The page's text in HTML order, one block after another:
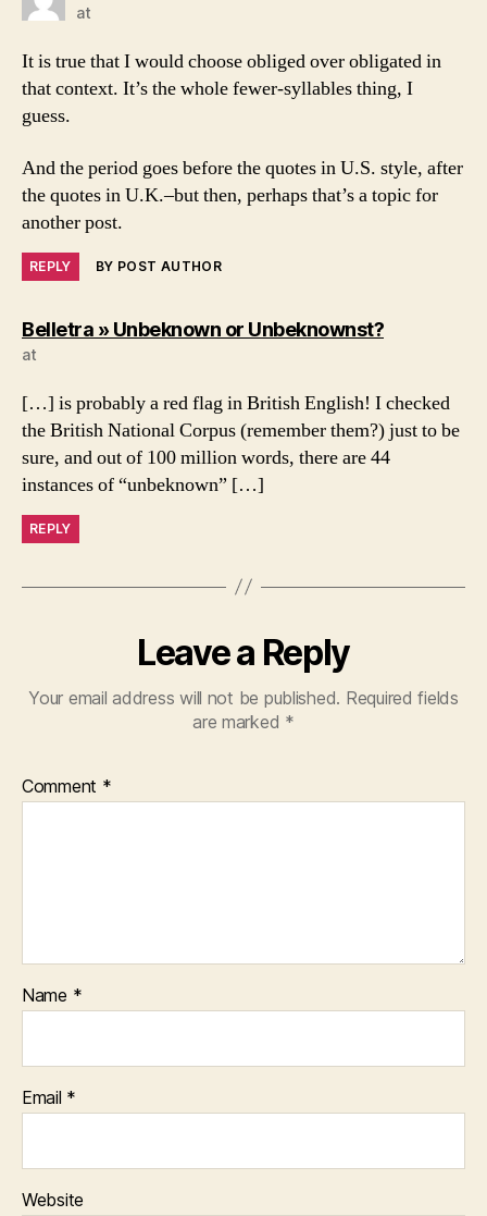
at
It is true that I would choose obliged over obligated in
that context. It’s the whole fewer-syllables thing, I
guess.
And the period goes before the quotes in U.S. style, after
the quotes in U.K.–but then, perhaps that’s a topic for
another post.
REPLY BY POST AUTHOR
Belletra » Unbeknown or Unbeknownst?says:
at
[…] is probably a red flag in British English! I checked
the British National Corpus (remember them?) just to be
sure, and out of 100 million words, there are 44
instances of “unbeknown” […]
REPLY
Leave a Reply
Your email address will not be published. Required fields
are marked *
Comment *
Name *
Email *
Website